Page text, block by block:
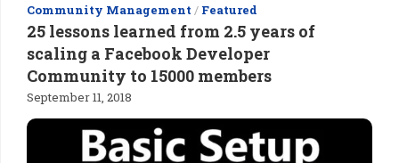
Community Management / Featured
25 lessons learned from 2.5 years of
scaling a Facebook Developer
Community to 15000 members
September 11, 2018